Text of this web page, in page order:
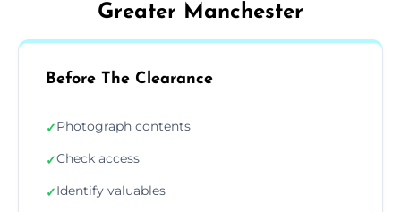
Greater Manchester
Before The Clearance
✓Photograph contents
✓Check access
✓Identify valuables